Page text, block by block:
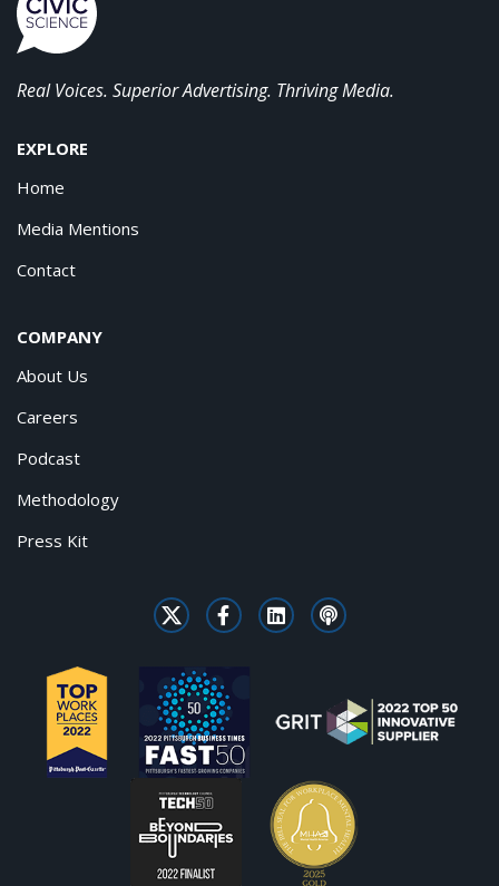
Real Voices. Superior Advertising. Thriving Media.
EXPLORE
Home
Media Mentions
Contact
COMPANY
About Us
Careers
Podcast
Methodology
Press Kit